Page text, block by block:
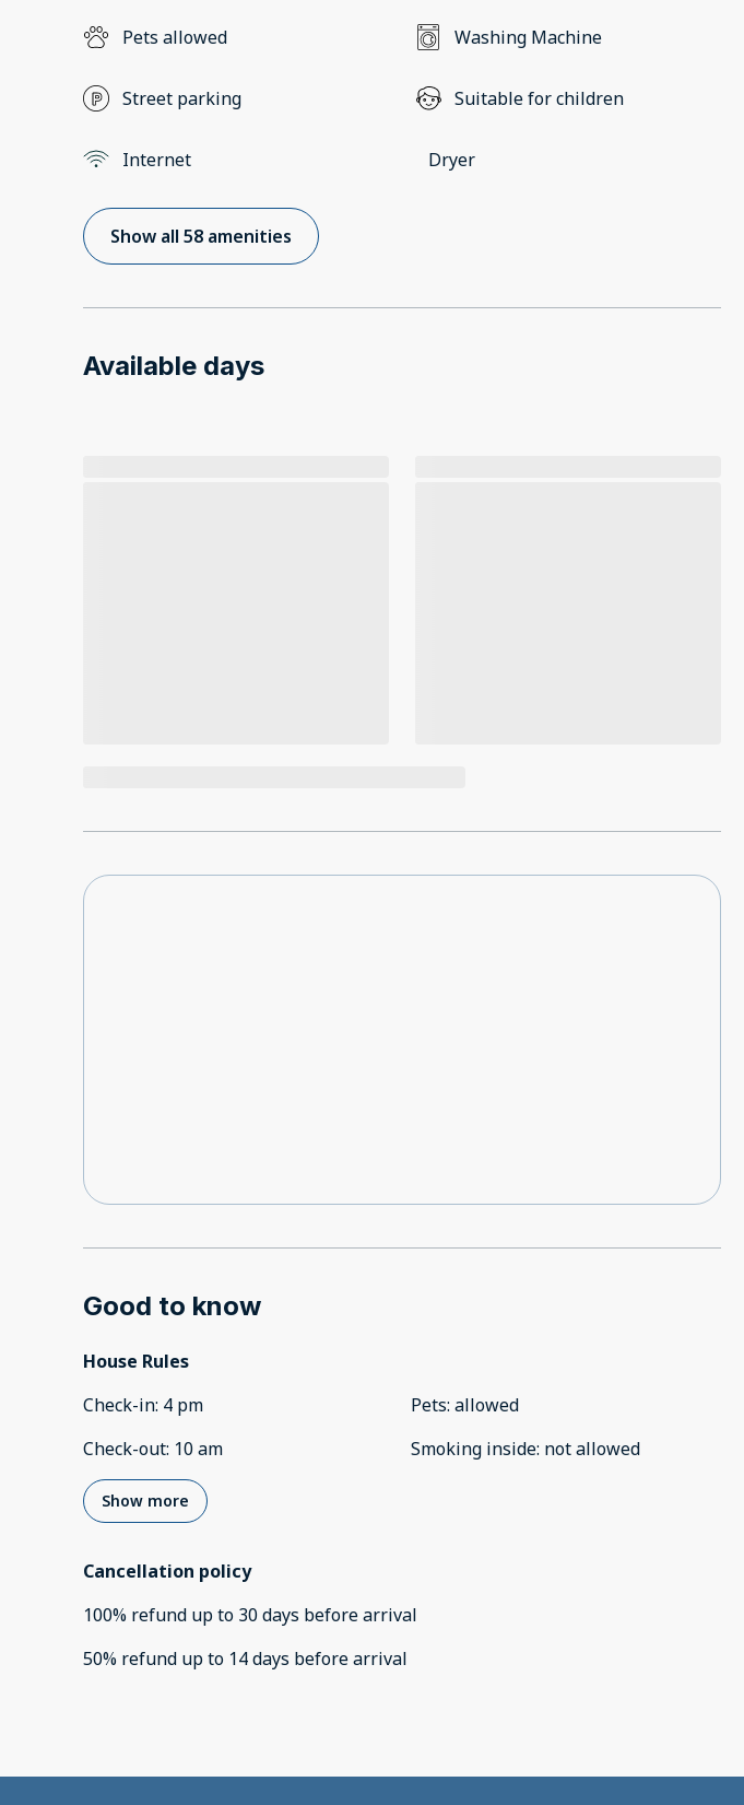
Pets allowed Washing Machine
Street parking Suitable for children
Internet Dryer
Show all 58 amenities
Available days
Good to know
House Rules
Check-in: 4 pm
Check-out: 10 am
Pets: allowed
Smoking inside: not allowed
Show more
Cancellation policy
100% refund up to 30 days beforearrival
50% refund up to 14 days beforearrival